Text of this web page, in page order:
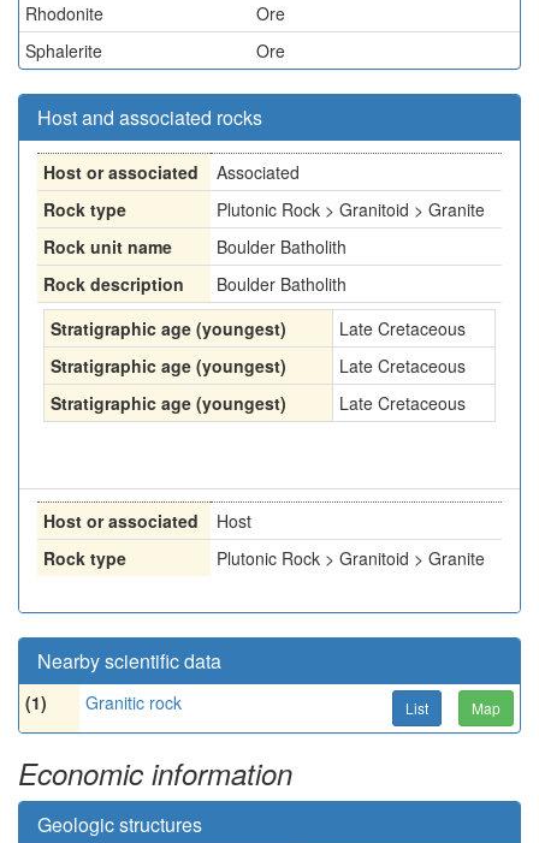
Rhodonite
Ore
Sphalerite
Ore
Host and associated rocks
Host or associated
Associated
Rock type
Plutonic Rock > Granitoid > Granite
Rock unit name
Boulder Batholith
Rock description
Boulder Batholith
Stratigraphic age (youngest)
Late Cretaceous
Stratigraphic age (youngest)
Late Cretaceous
Stratigraphic age (youngest)
Late Cretaceous
Host or associated
Host
Rock type
Plutonic Rock > Granitoid > Granite
Nearby scientific data
(1) Granitic rock List Map
Economic information
Geologic structures